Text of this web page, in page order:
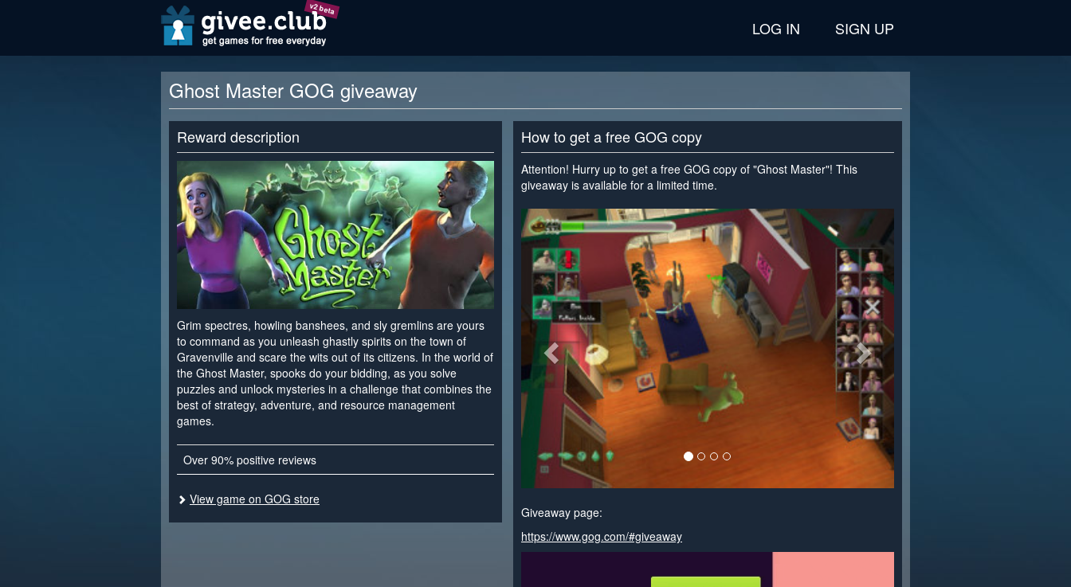
v2 beta
LOG IN SIGN UP
Ghost Master GOG giveaway
Reward description
Grim spectres, howling banshees, and sly gremlins are yours
to command as you unleash ghastly spirits on the town of
Gravenville and scare the wits out of its citizens. In the world of
the Ghost Master, spooks do your bidding, as you solve
puzzles and unlock mysteries in a challenge that combines the
best of strategy, adventure, and resource management
games.
Over 90% positive reviews
View game on GOG store
How to get a free GOG copy
Attention! Hurry up to get a free GOG copy of "Ghost Master"! This
giveaway is available for a limited time.
< >
Giveaway page:
https://www.gog.com/#giveaway